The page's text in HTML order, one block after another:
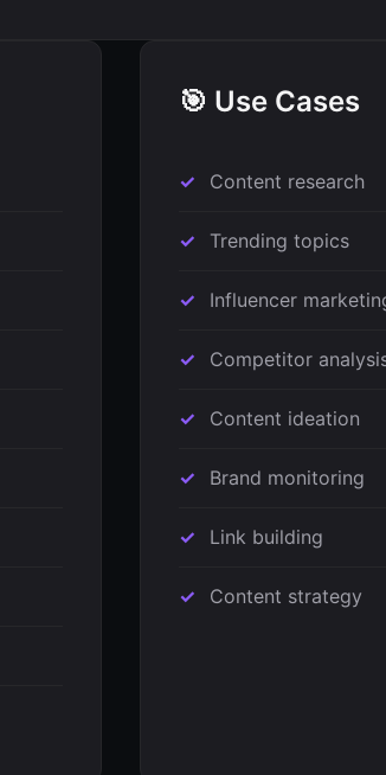
🎯 Use Cases
Content research
Trending topics
Influencer
Competitor
Content ideation
Brand monitoring
Link building
Content strategy